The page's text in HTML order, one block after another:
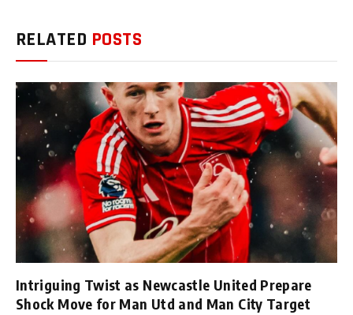
RELATED POSTS
Intriguing Twist as Newcastle United Prepare
Shock Move for Man Utd and Man City Target